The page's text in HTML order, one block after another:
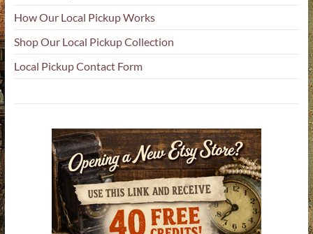
How Our Local Pickup Works
Shop Our Local Pickup Collection
Local Pickup Contact Form